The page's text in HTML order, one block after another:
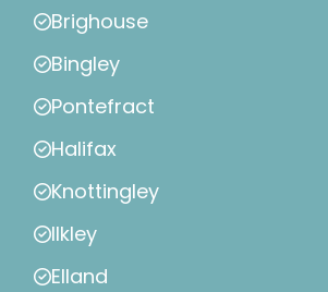
Brighouse
Bingley
Pontefract
Halifax
Knottingley
Ilkley
Elland